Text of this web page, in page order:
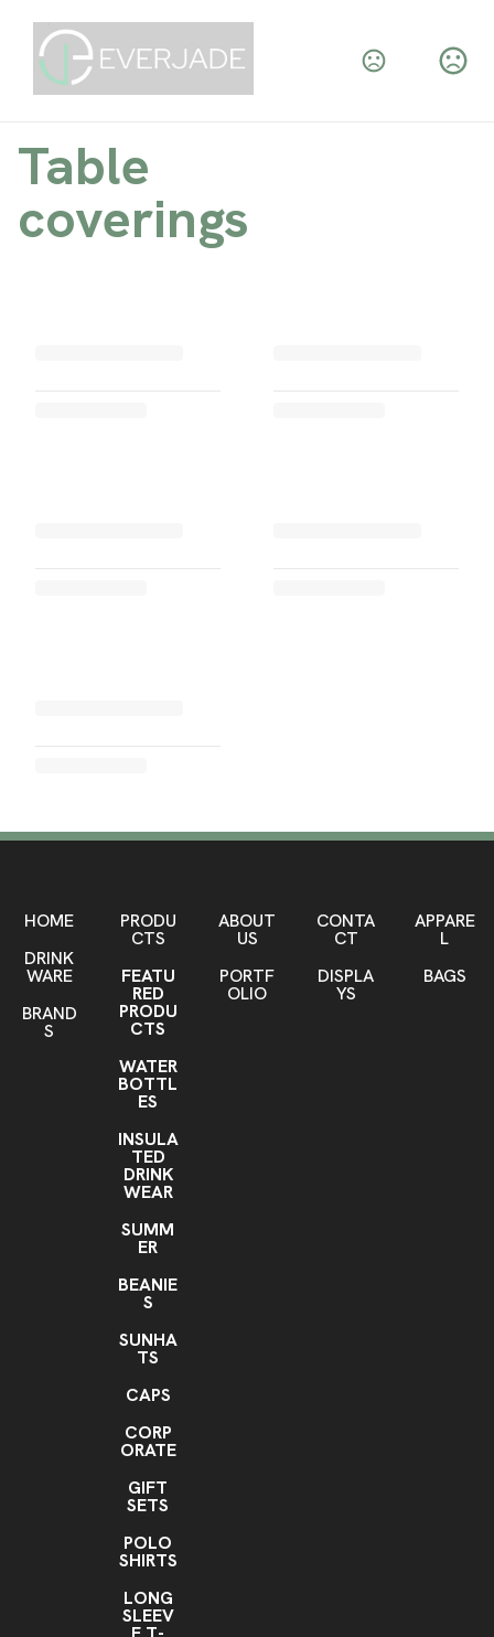
Table
coverings
HOME
DRINK
WARE
BRAND
S
PRODU
CTS
FEATU
RED
PRODU
CTS
WATER
BOTTL
ES
INSULA
TED
DRINK
WEAR
SUMM
ER
BEANIE
S
SUNHA
TS
CAPS
CORP
ORATE
GIFT
SETS
POLO
SHIRTS
LONG
SLEEV
ABOUT
US
PORTF
OLIO
CONTA
CT
DISPLA
YS
APPARE
L
BAGS